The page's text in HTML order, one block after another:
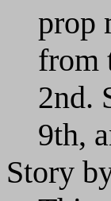
prop
from
2nd.
9th,
Story